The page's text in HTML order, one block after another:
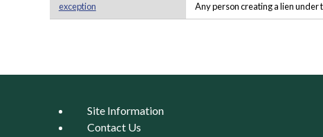
exception
Any person creating a lien under
Pages
Site Information
Contact Us